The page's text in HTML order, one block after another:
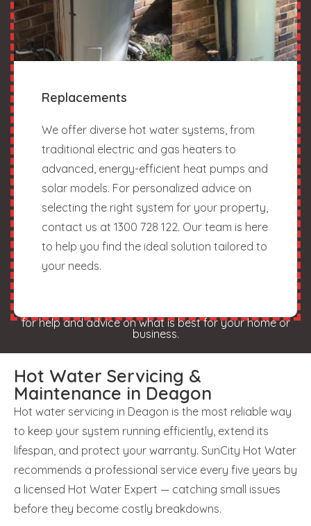
Replacements
We offer diverse hot water systems, from
traditional electric and gas heaters to
advanced, energy-efficient heat pumps and
solar models. For personalized advice on
selecting the right system for your property,
contact us at 1300 728 122. Our team is here
to help you find the ideal solution tailored to
your needs.
for help and advice on what is best for your home or
business.
Hot Water Servicing &
Maintenance in Deagon
Hot water servicing in Deagon is the most reliable way
to keep your system running efficiently, extend its
lifespan, and protect your warranty. SunCity Hot Water
recommends a professional service every five years by
a licensed Hot Water Expert — catching small issues
before they become costly breakdowns.